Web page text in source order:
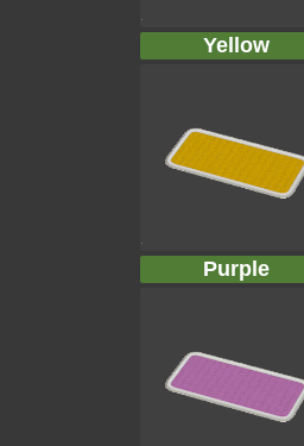
Yellow
Purple